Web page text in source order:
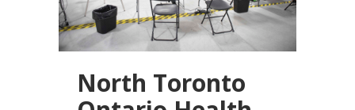
North Toronto